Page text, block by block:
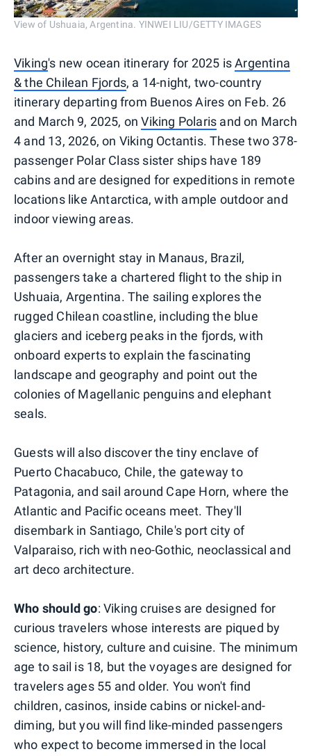
View of Ushuaia, Argentina. YINWEI LIU/GETTY IMAGES
Viking's new ocean itinerary for 2025 isArgentina
& the Chilean Fjords, a 14-night, two-country
itinerary departing from Buenos Aires on Feb. 26
and March 9, 2025, onViking Polaris and on March
4 and 13, 2026, on Viking Octantis. These two 378-
passenger Polar Class sister ships have 189
cabins and are designed for expeditions in remote
locations like Antarctica, with ample outdoor and
indoor viewing areas.
After an overnight stay in Manaus, Brazil,
passengers take a chartered flight to the ship in
Ushuaia, Argentina. The sailing explores the
rugged Chilean coastline, including the blue
glaciers and iceberg peaks in the fjords, with
onboard experts to explain the fascinating
landscape and geography and point out the
colonies of Magellanic penguins and elephant
seals.
Guests will also discover the tiny enclave of
Puerto Chacabuco, Chile, the gateway to
Patagonia, and sail around Cape Horn, where the
Atlantic and Pacific oceans meet. They'll
disembark in Santiago, Chile's port city of
Valparaiso, rich with neo-Gothic, neoclassical and
art deco architecture.
Who should go: Viking cruises are designed for
curious travelers whose interests are piqued by
science, history, culture and cuisine. The minimum
age to sail is 18, but the voyages are designed for
travelers ages 55 and older. You won't find
children, casinos, inside cabins or nickel-and-
diming, but you will find like-minded passengers
who expect to become immersed in the local